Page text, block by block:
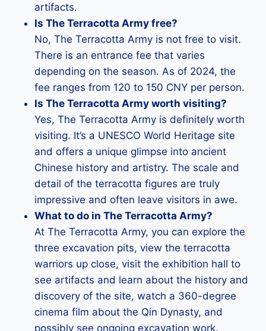
artifacts.
Is The Terracotta Army free?
No, The Terracotta Army is not free to visit.
There is an entrance fee that varies
depending on the season. As of 2024, the
fee ranges from 120 to 150 CNY per person.
Is The Terracotta Army worth visiting?
Yes, The Terracotta Army is definitely worth
visiting. It’s a UNESCO World Heritage site
and offers a unique glimpse into ancient
Chinese history and artistry. The scale and
detail of the terracotta figures are truly
impressive and often leave visitors in awe.
What to do in The Terracotta Army?
At The Terracotta Army, you can explore the
three excavation pits, view the terracotta
warriors up close, visit the exhibition hall to
see artifacts and learn about the history and
discovery of the site, watch a 360-degree
cinema film about the Qin Dynasty, and
possibly see ongoing excavation work.